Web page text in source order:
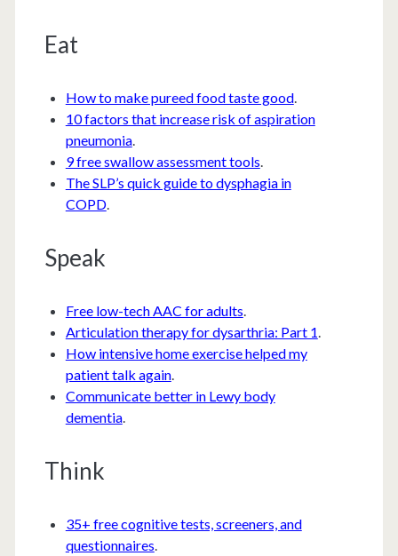
Eat
How to make pureed food taste good.
10 factors that increase risk of aspiration
pneumonia.
9 free swallow assessment tools.
The SLP’s quick guide to dysphagia in
COPD.
Speak
Free low-tech AAC for adults.
Articulation therapy for dysarthria: Part 1.
How intensive home exercise helped my
patient talk again.
Communicate better in Lewy body
dementia.
Think
35+ free cognitive tests, screeners, and
questionnaires.